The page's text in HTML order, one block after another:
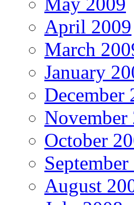
April 2009
March
January
December
November
October
August